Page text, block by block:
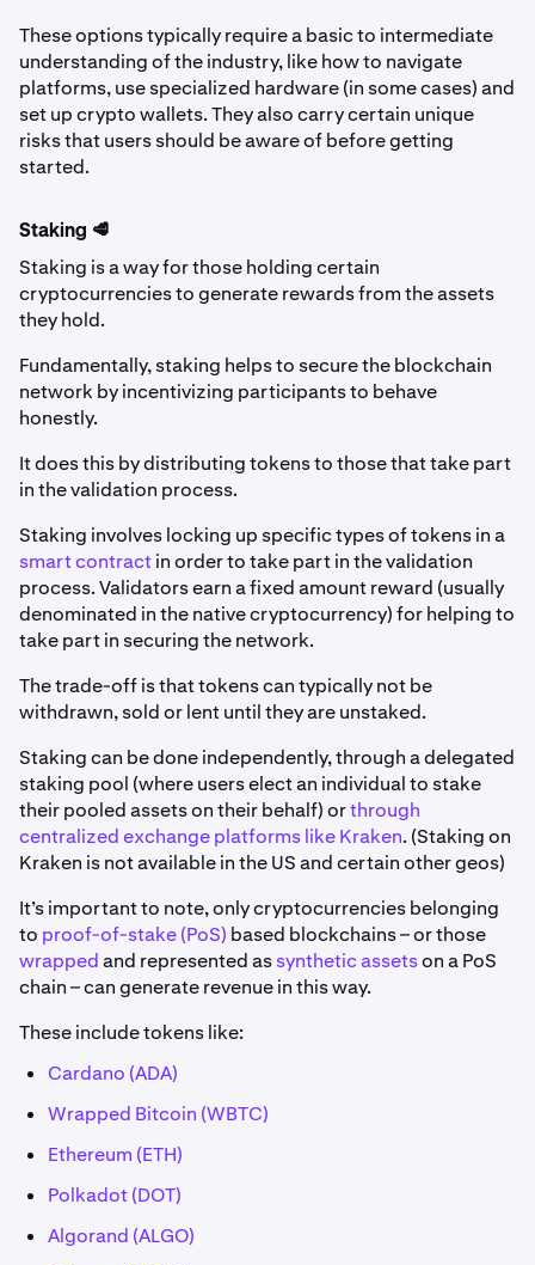
These options typically require a basic to intermediate
understanding of the industry, like how to navigate
platforms, use specialized hardware (in some cases) and
set up crypto wallets. They also carry certain unique
risks that users should be aware of before getting
started.
Staking 🥩
Staking is a way for those holding certain
cryptocurrencies to generate rewards from the assets
they hold.
Fundamentally, staking helps to secure the blockchain
network by incentivizing participants to behave
honestly.
It does this by distributing tokens to those that take part
in the validation process.
Staking involves locking up specific types of tokens in a
smart contractin order to take part in the validation
process. Validators earn a fixed amount reward (usually
denominated in the native cryptocurrency) for helping to
take part in securing the network.
The trade-off is that tokens can typically not be
withdrawn, sold or lent until they are unstaked.
Staking can be done independently, through a delegated
staking pool (where users elect an individual to stake
their pooled assets on their behalf) orthrough
centralized exchange platforms like Kraken. (Staking on
Kraken is not available in the US and certain other geos)
It’s important to note, only cryptocurrencies belonging
to proof-of-stake (PoS) based blockchains – or those
wrappedand represented assynthetic assetson a PoS
chain – can generate revenue in this way.
These include tokens like:
Cardano (ADA)
Wrapped Bitcoin (WBTC)
Ethereum (ETH)
Polkadot (DOT)
Algorand (ALGO)